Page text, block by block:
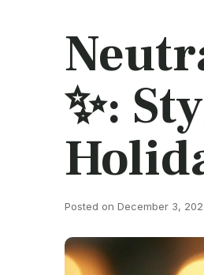
✨:
Posted on December 3,